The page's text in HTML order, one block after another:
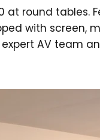
round tables.
with screen,
AV team